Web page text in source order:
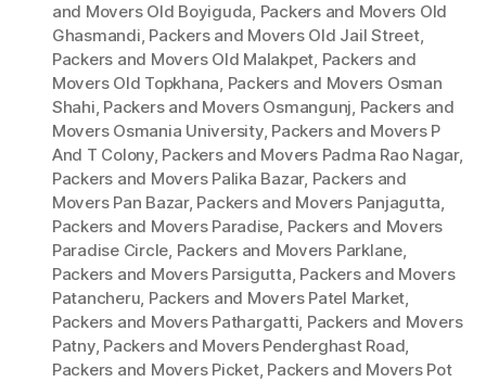
and Movers Old Boyiguda, Packers and Movers Old
Ghasmandi, Packers and Movers Old Jail Street,
Packers and Movers Old Malakpet, Packers and
Movers Old Topkhana, Packers and Movers Osman
Shahi, Packers and Movers Osmangunj, Packers and
Movers Osmania University, Packers and Movers P
And T Colony, Packers and Movers Padma Rao Nagar,
Packers and Movers Palika Bazar, Packers and
Movers Pan Bazar, Packers and Movers Panjagutta,
Packers and Movers Paradise, Packers and Movers
Paradise Circle, Packers and Movers Parklane,
Packers and Movers Parsigutta, Packers and Movers
Patancheru, Packers and Movers Patel Market,
Packers and Movers Pathargatti, Packers and Movers
Patny, Packers and Movers Penderghast Road,
Packers and Movers Picket, Packers and Movers Pot